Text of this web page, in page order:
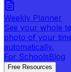
Weekly Planner
See your whole
photo of your
automatically.
For SchoolsBlog
Free Resources